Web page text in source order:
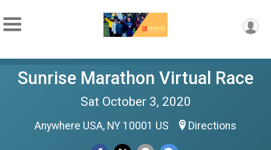
Sunrise Marathon Virtual Race
Sat October 3, 2020
Anywhere USA, NY 10001 US Directions